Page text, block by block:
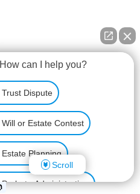
How can I help you?
Trust Dispute
Will or Estate Contest
Estate Planning
Probate Administration
Scroll